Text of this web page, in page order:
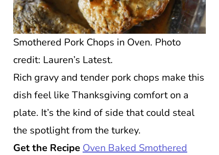
Smothered Pork Chops in Oven. Photo
credit: Lauren’s Latest.
Rich gravy and tender pork chops make this
dish feel like Thanksgiving comfort on a
plate. It’s the kind of side that could steal
the spotlight from the turkey.
Get the Recipe Oven Baked Smothered